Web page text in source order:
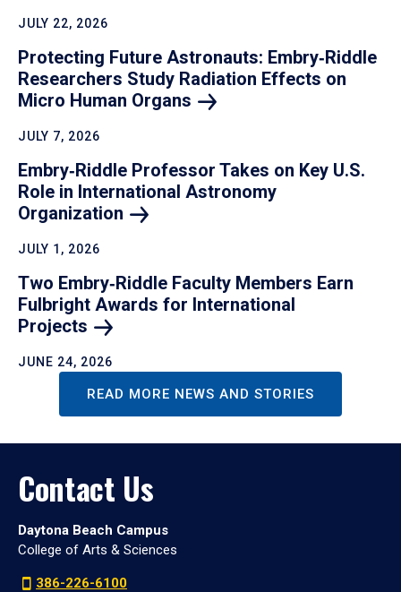
JULY 22, 2026
Protecting Future Astronauts: Embry‑Riddle
Researchers Study Radiation Effects on
Micro Human Organs
JULY 7, 2026
Embry‑Riddle Professor Takes on Key U.S.
Role in International Astronomy
Organization
JULY 1, 2026
Two Embry‑Riddle Faculty Members Earn
Fulbright Awards for International
Projects
JUNE 24, 2026
READ MORE NEWS AND STORIES
Contact Us
Daytona Beach Campus
College of Arts & Sciences
386-226-6100